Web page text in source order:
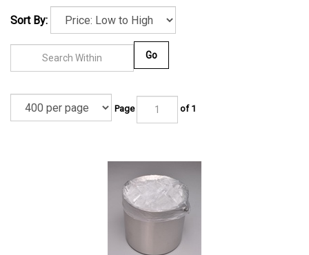
Sort By: